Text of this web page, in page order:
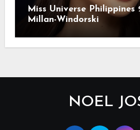
Miss Universe Philippines
Millan-Windorski
NOEL